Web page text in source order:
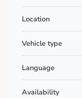
Location
Vehicle type
Language
Availability